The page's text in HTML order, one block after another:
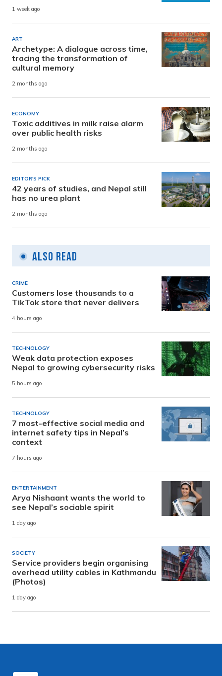
1 week ago
ART
Archetype: A dialogue across time,
tracing the transformation of
cultural memory
2 months ago
ECONOMY
Toxic additives in milk raise alarm
over public health risks
2 months ago
EDITOR'S PICK
42 years of studies, and Nepal still
has no urea plant
2 months ago
Also Read
CRIME
Customers lose thousands to a
TikTok store that never delivers
4 hours ago
TECHNOLOGY
Weak data protection exposes
Nepal to growing cybersecurity risks
5 hours ago
TECHNOLOGY
7 most-effective social media and
internet safety tips in Nepal’s
context
7 hours ago
ENTERTAINMENT
Arya Nishaant wants the world to
see Nepal’s sociable spirit
1 day ago
SOCIETY
Service providers begin organising
overhead utility cables in Kathmandu
(Photos)
1 day ago